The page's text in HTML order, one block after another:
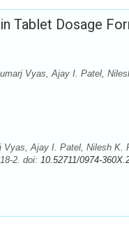
Tablet Dosage
Vyas, Ajay I. Patel,
Ajay I. Patel, Nilesh K.
2. doi: 10.52711/0974-